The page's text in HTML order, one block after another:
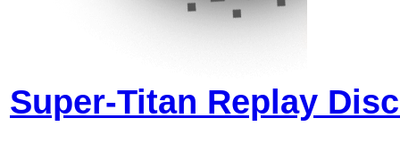
Super-Titan Replay